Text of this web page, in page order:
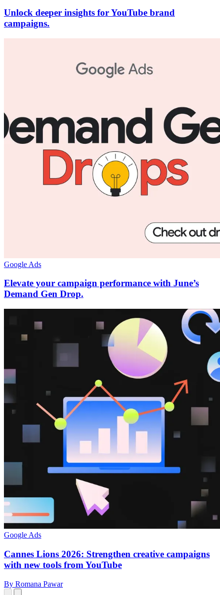
Unlock deeper insights for YouTube brand
campaigns.
Google Ads
Elevate your campaign performance with June’s
Demand Gen Drop.
Google Ads
Cannes Lions 2026: Strengthen creative campaigns
with new tools from YouTube
By Romana Pawar